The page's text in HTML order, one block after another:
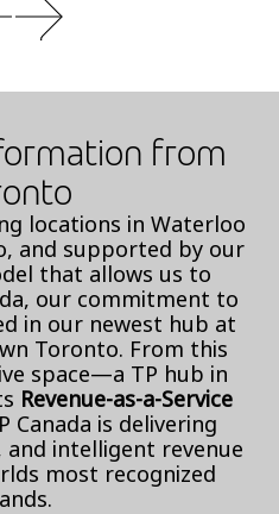
from
locations in Waterloo
and supported by our
that allows us to
our commitment to
in our newest hub at
Toronto. From this
space—a TP hub in
Revenue-as-a-Service
is delivering
intelligent revenue
most recognized